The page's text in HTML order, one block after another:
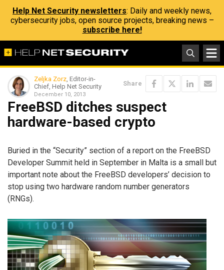
Help Net Security newsletters: Daily and weekly news,
cybersecurity jobs, open source projects, breaking news –
subscribe here!
Zeljka Zorz, Editor-in-
Chief, Help Net Security
December 10, 2013
Share
FreeBSD ditches suspect
hardware-based crypto
Buried in the “Security” section of a report on the FreeBSD
Developer Summit held in September in Malta is a small but
important note about the FreeBSD developers’ decision to
stop using two hardware random number generators
(RNGs).